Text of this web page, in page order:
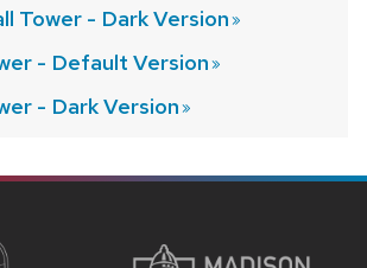
Tower - DarkVersion
- Default Version
- DarkVersion